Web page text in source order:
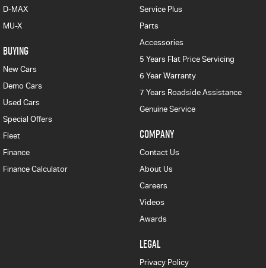
D-MAX
MU-X
BUYING
New Cars
Demo Cars
Used Cars
Special Offers
Fleet
Finance
Finance Calculator
Service Plus
Parts
Accessories
5 Years Flat Price Servicing
6 Year Warranty
7 Years Roadside Assistance
Genuine Service
COMPANY
Contact Us
About Us
Careers
Videos
Awards
LEGAL
Privacy Policy